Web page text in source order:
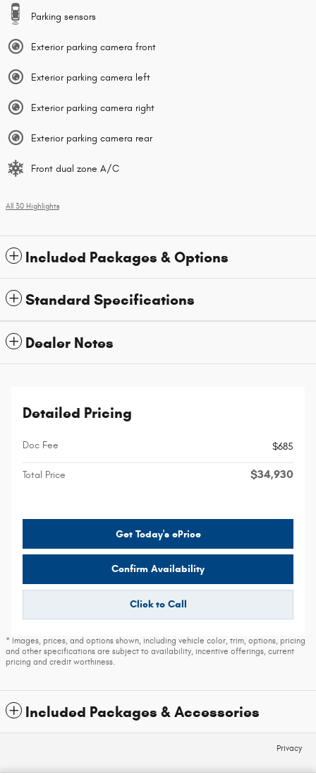
Parking sensors
Exterior parking camera front
Exterior parking camera left
Exterior parking camera right
Exterior parking camera rear
Front dual zone A/C
All 30 Highlights
Included Packages & Options
Standard Specifications
Dealer Notes
Detailed Pricing
Doc Fee $685
Total Price $34,930
Get Today's ePrice
Confirm Availability
Click to Call
* Images, prices, and options shown, including vehicle color, trim, options, pricing
and other specifications are subject to availability, incentive offerings, current
pricing and credit worthiness.
Included Packages & Accessories
Privacy